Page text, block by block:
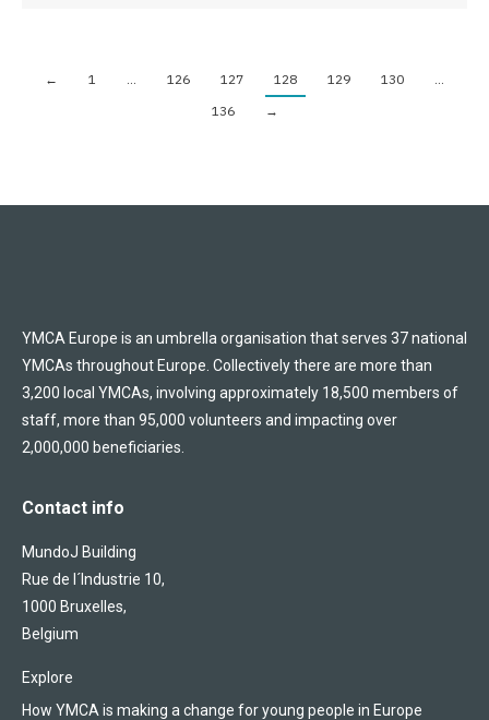
← 1 126 127 128 129 130
136
→
YMCA Europe is an umbrella organisation that serves 37 national
YMCAs throughout Europe. Collectively there are more than
3,200 local YMCAs, involving approximately 18,500 members of
staff, more than 95,000 volunteers and impacting over
2,000,000 beneficiaries.
Contact info
MundoJ Building
Rue de l´Industrie 10,
1000 Bruxelles,
Belgium
Explore
How YMCA is making a change for young people in Europe